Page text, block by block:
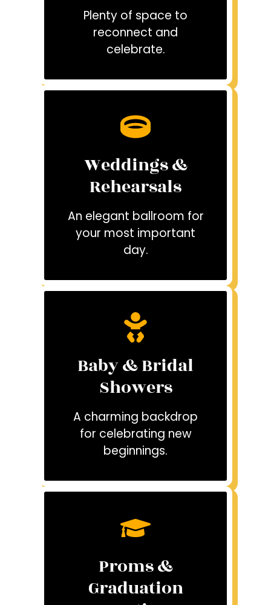
Plenty of space to
reconnect and
celebrate.
Weddings &
Rehearsals
An elegant ballroom for
your most important
day.
Baby & Bridal
Showers
A charming backdrop
for celebrating new
beginnings.
Proms &
Graduation